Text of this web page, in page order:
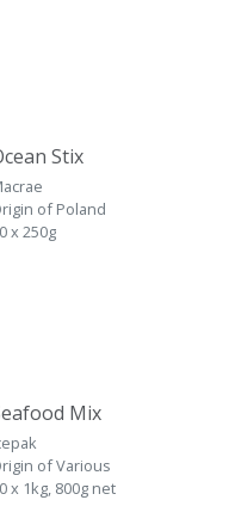
Stix
of Poland
x 250g
Mix
of Various
x 1kg, 800g net